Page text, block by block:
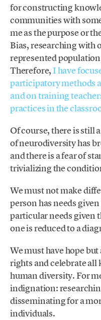
for constructing
communities with
me as the purpose or
Bias, researching with
represented
Therefore, I have
participatory methods
and on training
practices in the
Of course, there is still
of neurodiversity has
and there is a fear of
trivializing the
We must not make
person has needs
particular needs given
one is reduced to a
We must have hope
rights and celebrate
human diversity. For
indignation:
disseminating for a
individuals.